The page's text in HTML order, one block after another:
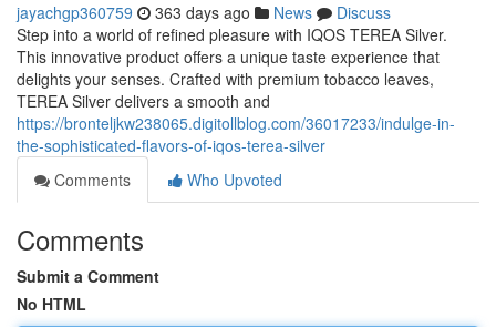
jayachgp360759 363 days ago News
Discuss
Step into a world of refined pleasure with IQOS TEREA Silver.
This innovative product offers a unique taste experience that
delights your senses. Crafted with premium tobacco leaves,
TEREA Silver delivers a smooth and
https://bronteljkw238065.digitollblog.com/36017233/indulge-in-
the-sophisticated-flavors-of-iqos-terea-silver
Comments
Who Upvoted
Comments
Submit a Comment
No HTML